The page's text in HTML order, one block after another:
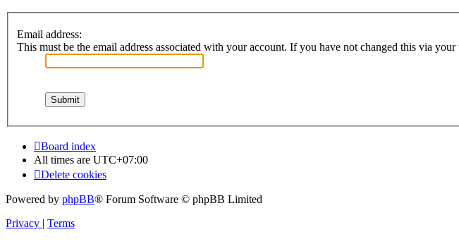
Email address:
This must be the email address associated with your account. If you have not changed this via
Board index
All times are UTC+07:00
Delete cookies
Powered by phpBB® Forum Software © phpBB Limited
Privacy | Terms